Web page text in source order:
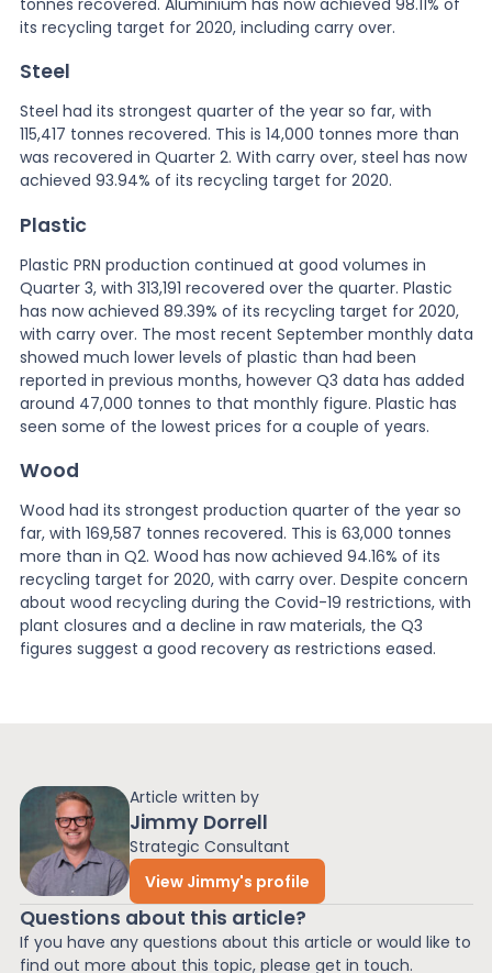
Article written by
Jimmy Dorrell
Strategic Consultant
View Jimmy's profile
Questions about this article?
If you have any questions about this article or would like to
find out more about this topic, please get in touch.
its recycling target for 2020, including carry over.
Steel
Steel had its strongest quarter of the year so far, with
115,417 tonnes recovered. This is 14,000 tonnes more than
was recovered in Quarter 2. With carry over, steel has now
achieved 93.94% of its recycling target for 2020.
Plastic
Plastic PRN production continued at good volumes in
Quarter 3, with 313,191 recovered over the quarter. Plastic
has now achieved 89.39% of its recycling target for 2020,
with carry over. The most recent September monthly data
showed much lower levels of plastic than had been
reported in previous months, however Q3 data has added
around 47,000 tonnes to that monthly figure. Plastic has
seen some of the lowest prices for a couple of years.
Wood
Wood had its strongest production quarter of the year so
far, with 169,587 tonnes recovered. This is 63,000 tonnes
more than in Q2. Wood has now achieved 94.16% of its
recycling target for 2020, with carry over. Despite concern
about wood recycling during the Covid-19 restrictions, with
plant closures and a decline in raw materials, the Q3
figures suggest a good recovery as restrictions eased.